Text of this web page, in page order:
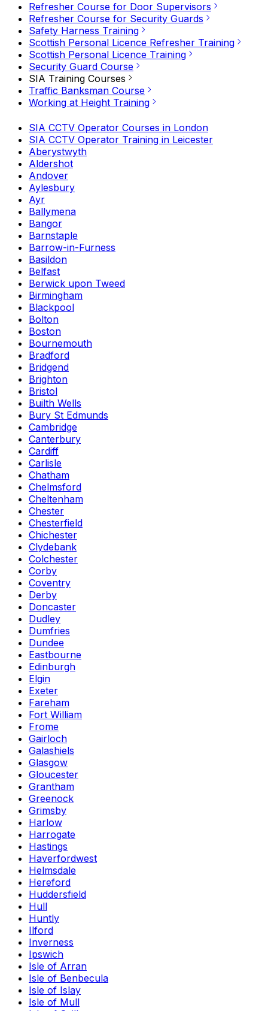
Refresher Course for Door Supervisors
Refresher Course for Security Guards
Safety Harness Training
Scottish Personal Licence Refresher Training
Scottish Personal Licence Training
Security Guard Course
SIA Training Courses
Traffic Banksman Course
Working at Height Training
SIA CCTV Operator Courses in London
SIA CCTV Operator Training in Leicester
Aberystwyth
Aldershot
Andover
Aylesbury
Ayr
Ballymena
Bangor
Barnstaple
Barrow-in-Furness
Basildon
Belfast
Berwick upon Tweed
Birmingham
Blackpool
Bolton
Boston
Bournemouth
Bradford
Bridgend
Brighton
Bristol
Builth Wells
Bury St Edmunds
Cambridge
Canterbury
Cardiff
Carlisle
Chatham
Chelmsford
Cheltenham
Chester
Chesterfield
Chichester
Clydebank
Colchester
Corby
Coventry
Derby
Doncaster
Dudley
Dumfries
Dundee
Eastbourne
Edinburgh
Elgin
Exeter
Fareham
Fort William
Frome
Gairloch
Galashiels
Glasgow
Gloucester
Grantham
Greenock
Grimsby
Harlow
Harrogate
Hastings
Haverfordwest
Helmsdale
Hereford
Huddersfield
Hull
Huntly
Ilford
Inverness
Ipswich
Isle of Arran
Isle of Benbecula
Isle of Islay
Isle of Mull